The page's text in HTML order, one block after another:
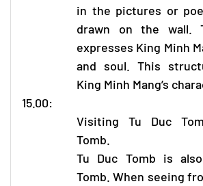
in the pictures or
drawn on the wall.
expresses King Minh
and soul. This
King Minh Mang’s
15.00:
Visiting Tu Duc
Tomb.
Tu Duc Tomb is
Tomb. When seeing